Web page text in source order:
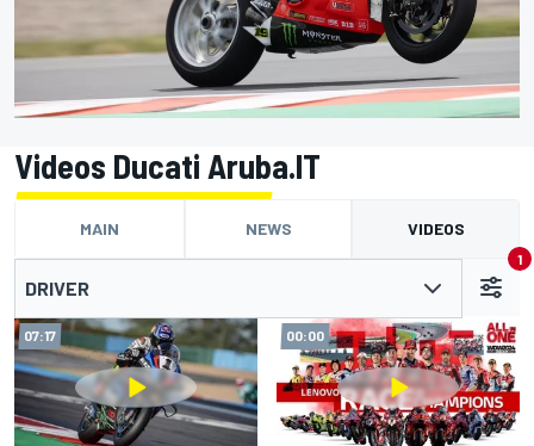
Videos Ducati Aruba.IT
MAIN NEWS VIDEOS
DRIVER
1
07:17 00:00